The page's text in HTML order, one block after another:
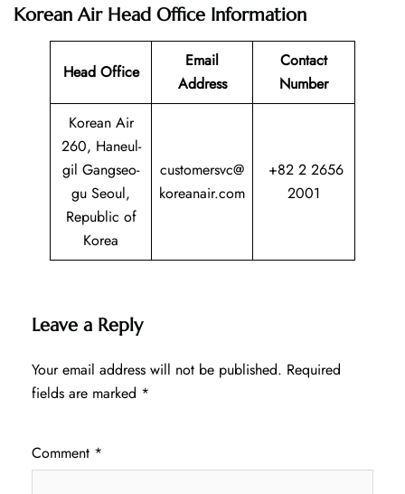
Korean Air Head Office Information
Head Office
Email
Address
Contact
Number
Korean Air
260, Haneul-
gil Gangseo-
gu Seoul,
Republic of
Korea
customersvc@
koreanair.com
+82 2 2656
2001
Leave a Reply
Your email address will not be published. Required
fields are marked *
Comment *